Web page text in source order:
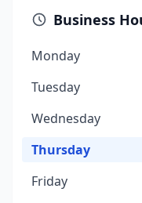
Business
Monday
Tuesday
Wednesday
Thursday
Friday